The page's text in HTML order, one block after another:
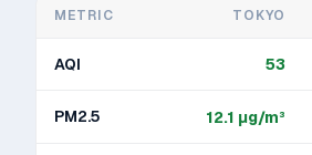
METRIC TOKYO
AQI 53
PM2.5 12.1 μg/m³